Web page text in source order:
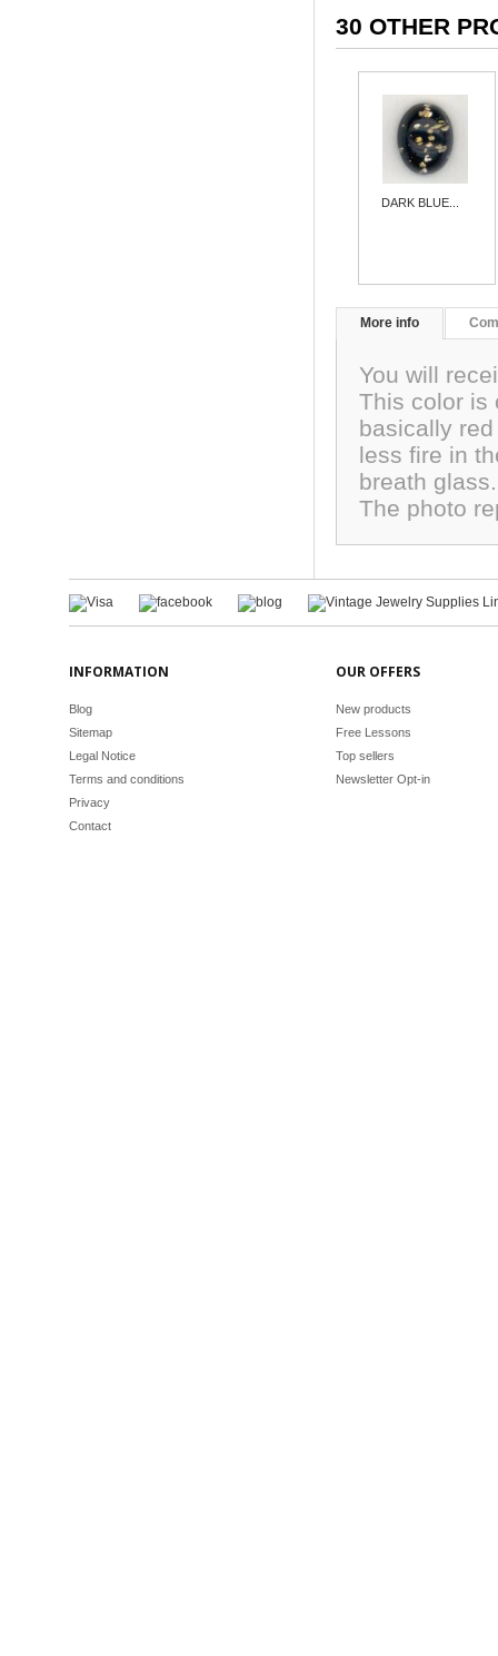
30 OTHER
DARK BLUE...
More info
You will
This color is
basically
less fire in
breath
The photo
INFORMATION
Blog
Sitemap
Legal Notice
Terms and conditions
Privacy
Contact
OUR OFFERS
New products
Free Lessons
Top sellers
Newsletter Opt-in